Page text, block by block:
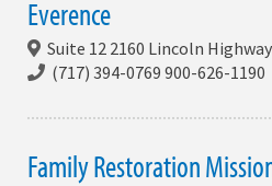
Everence
Suite 12 2160 Lincoln
(717) 394-0769 900-626-1190
Family Restoration